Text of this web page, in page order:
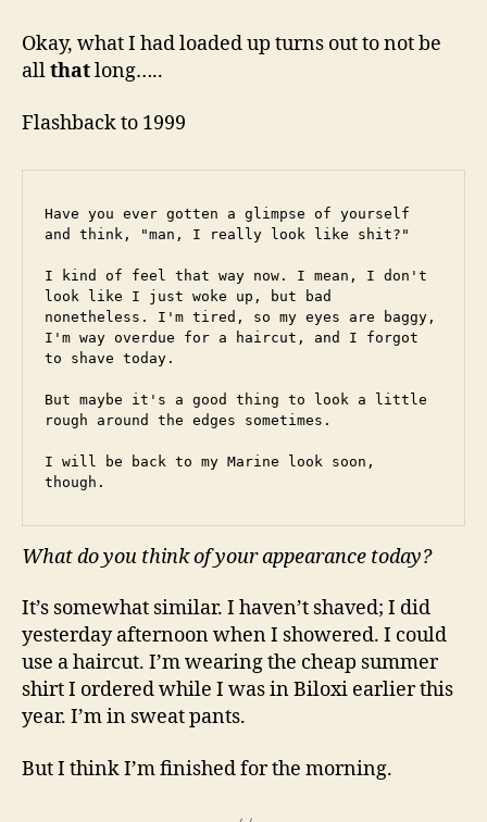
Okay, what I had loaded up turns out to not be
allthatlong…..
Flashback to 1999
Have you ever gotten a glimpse of yourself
and think, "man, I really look like shit?"
I kind of feel that way now. I mean, I don't
look like I just woke up, but bad
nonetheless. I'm tired, so my eyes are baggy,
I'm way overdue for a haircut, and I forgot
to shave today.
But maybe it's a good thing to look a little
rough around the edges sometimes.
I will be back to my Marine look soon,
though.
What do you think of your appearance today?
It’s somewhat similar. I haven’t shaved; I did
yesterday afternoon when I showered. I could
use a haircut. I’m wearing the cheap summer
shirt I ordered while I was in Biloxi earlier this
year. I’m in sweat pants.
But I think I’m finished for the morning.